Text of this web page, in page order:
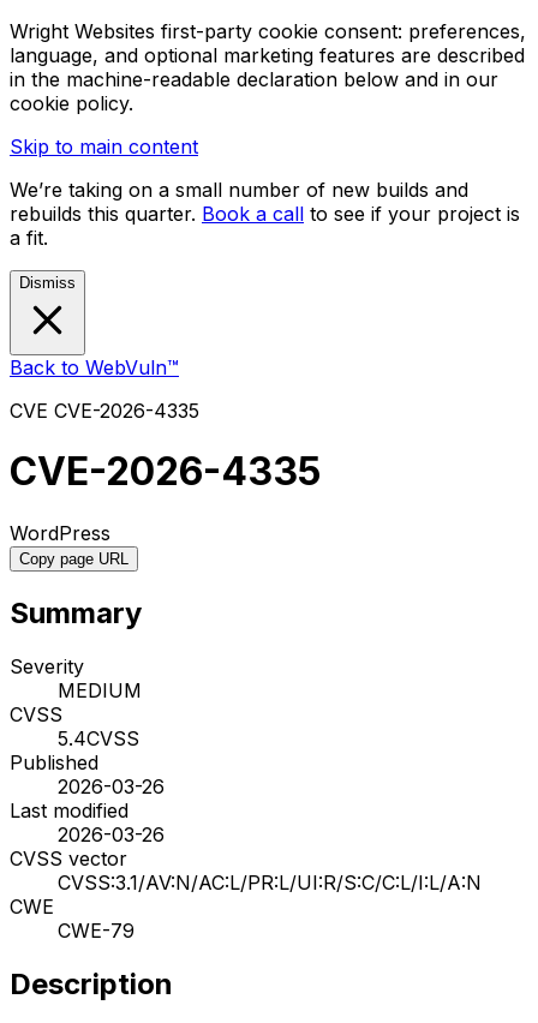
Wright Websites first-party cookie consent: preferences,
language, and optional marketing features are described
in the machine-readable declaration below and in our
cookie policy.
Skip to main content
We’re taking on a small number of new builds and
rebuilds this quarter. Book a call to see if your project is
a fit.
Dismiss
Back to WebVuln™
CVE CVE-2026-4335
CVE-2026-4335
WordPress
Copy page URL
Summary
Severity
MEDIUM
CVSS
5.4CVSS
Published
2026-03-26
Last modified
2026-03-26
CVSS vector
CVSS:3.1/AV:N/AC:L/PR:L/UI:R/S:C/C:L/I:L/A:N
CWE
CWE-79
Description